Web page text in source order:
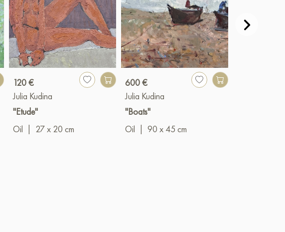
120 €
Julia Kudina
"Etude"
Oil
27 x 20 cm
600 €
Julia Kudina
"Boats"
Oil
90 x 45 cm